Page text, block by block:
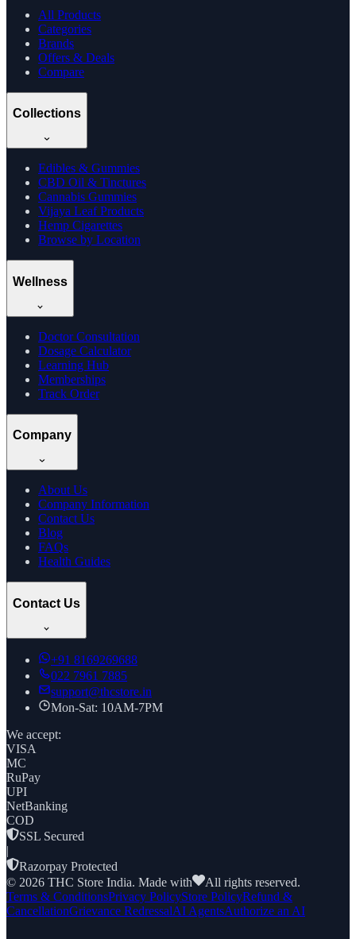
All Products
Categories
Brands
Offers & Deals
Compare
Collections
Edibles & Gummies
CBD Oil & Tinctures
Cannabis Gummies
Vijaya Leaf Products
Hemp Cigarettes
Browse by Location
Wellness
Doctor Consultation
Dosage Calculator
Learning Hub
Memberships
Track Order
Company
About Us
Company Information
Contact Us
Blog
FAQs
Health Guides
Contact Us
+91 8169269688
022 7961 7885
support@thcstore.in
Mon-Sat: 10AM-7PM
We accept:
VISA
MC
RuPay
UPI
NetBanking
COD
SSL Secured
|
Razorpay Protected
© 2026 THC Store India. Made with
All rights reserved.
Terms & ConditionsPrivacy PolicyStore PolicyRefund &
CancellationGrievance RedressalAI AgentsAuthorize an AI